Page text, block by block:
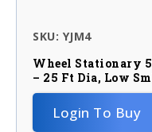
SKU: YJM4
Wheel Stationary
– 25 Ft Dia, Low
Login To Buy